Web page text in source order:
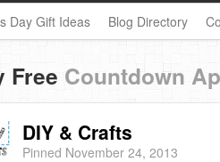
Day Gift Ideas Blog Directory
Free Countdown
DIY & Crafts
Pinned November 24, 2013